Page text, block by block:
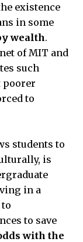
existence
in some
wealth.
of MIT and
such
poorer
to
students to
is
in a
to save
with the